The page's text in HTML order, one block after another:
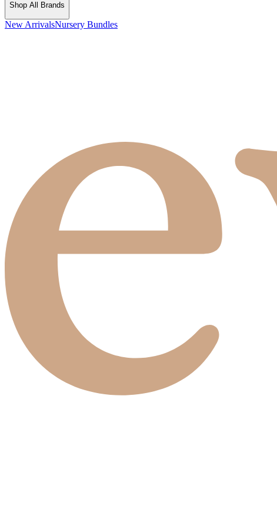
Shop All Brands
New ArrivalsNursery Bundles